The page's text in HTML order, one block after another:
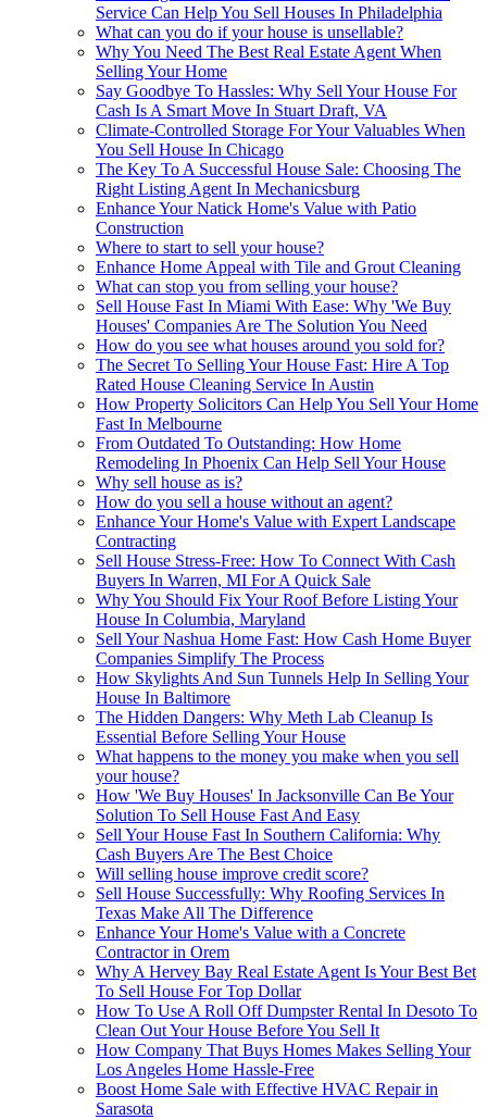
Service Can Help You Sell Houses In Philadelphia
What can you do if your house is unsellable?
Why You Need The Best Real Estate Agent When
Selling Your Home
Say Goodbye To Hassles: Why Sell Your House For
Cash Is A Smart Move In Stuart Draft, VA
Climate-Controlled Storage For Your Valuables When
You Sell House In Chicago
The Key To A Successful House Sale: Choosing The
Right Listing Agent In Mechanicsburg
Enhance Your Natick Home's Value with Patio
Construction
Where to start to sell your house?
Enhance Home Appeal with Tile and Grout Cleaning
What can stop you from selling your house?
Sell House Fast In Miami With Ease: Why 'We Buy
Houses' Companies Are The Solution You Need
How do you see what houses around you sold for?
The Secret To Selling Your House Fast: Hire A Top
Rated House Cleaning Service In Austin
How Property Solicitors Can Help You Sell Your Home
Fast In Melbourne
From Outdated To Outstanding: How Home
Remodeling In Phoenix Can Help Sell Your House
Why sell house as is?
How do you sell a house without an agent?
Enhance Your Home's Value with Expert Landscape
Contracting
Sell House Stress-Free: How To Connect With Cash
Buyers In Warren, MI For A Quick Sale
Why You Should Fix Your Roof Before Listing Your
House In Columbia, Maryland
Sell Your Nashua Home Fast: How Cash Home Buyer
Companies Simplify The Process
How Skylights And Sun Tunnels Help In Selling Your
House In Baltimore
The Hidden Dangers: Why Meth Lab Cleanup Is
Essential Before Selling Your House
What happens to the money you make when you sell
your house?
How 'We Buy Houses' In Jacksonville Can Be Your
Solution To Sell House Fast And Easy
Sell Your House Fast In Southern California: Why
Cash Buyers Are The Best Choice
Will selling house improve credit score?
Sell House Successfully: Why Roofing Services In
Texas Make All The Difference
Enhance Your Home's Value with a Concrete
Contractor in Orem
Why A Hervey Bay Real Estate Agent Is Your Best Bet
To Sell House For Top Dollar
How To Use A Roll Off Dumpster Rental In Desoto To
Clean Out Your House Before You Sell It
How Company That Buys Homes Makes Selling Your
Los Angeles Home Hassle-Free
Boost Home Sale with Effective HVAC Repair in
Sarasota